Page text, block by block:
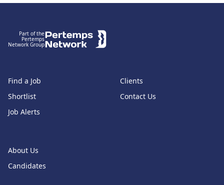
Part of the
Pertemps
Network Group
Find a Job
Shortlist
Job Alerts
About Us
Candidates
Clients
Contact Us